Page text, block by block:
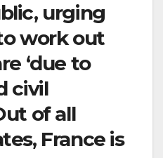
urging
work out
‘due to
civil
of all
France is